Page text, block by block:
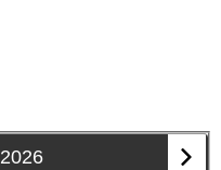
2026